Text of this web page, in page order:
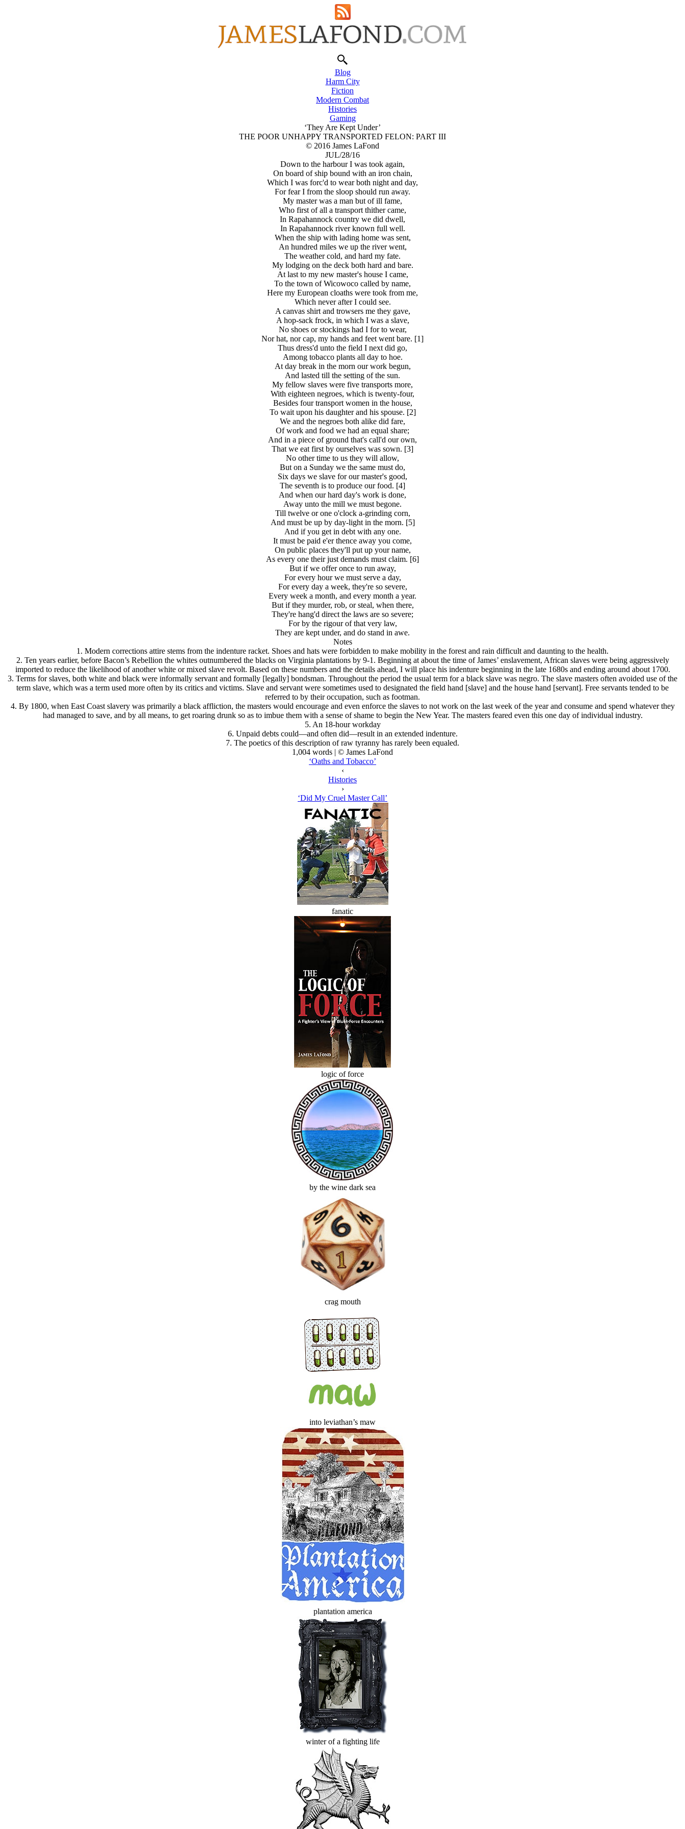
Blog
Harm City
Fiction
Modern Combat
Histories
Gaming
‘They Are Kept Under’
THE POOR UNHAPPY TRANSPORTED FELON: PART III
© 2016 James LaFond
JUL/28/16
Down to the harbour I was took again,
On board of ship bound with an iron chain,
Which I was forc'd to wear both night and day,
For fear I from the sloop should run away.
My master was a man but of ill fame,
Who first of all a transport thither came,
In Rapahannock country we did dwell,
In Rapahannock river known full well.
When the ship with lading home was sent,
An hundred miles we up the river went,
The weather cold, and hard my fate.
My lodging on the deck both hard and bare.
At last to my new master's house I came,
To the town of Wicowoco called by name,
Here my European cloaths were took from me,
Which never after I could see.
A canvas shirt and trowsers me they gave,
A hop-sack frock, in which I was a slave,
No shoes or stockings had I for to wear,
Nor hat, nor cap, my hands and feet went bare. [1]
Thus dress'd unto the field I next did go,
Among tobacco plants all day to hoe.
At day break in the morn our work begun,
And lasted till the setting of the sun.
My fellow slaves were five transports more,
With eighteen negroes, which is twenty-four,
Besides four transport women in the house,
To wait upon his daughter and his spouse. [2]
We and the negroes both alike did fare,
Of work and food we had an equal share;
And in a piece of ground that's call'd our own,
That we eat first by ourselves was sown. [3]
No other time to us they will allow,
But on a Sunday we the same must do,
Six days we slave for our master's good,
The seventh is to produce our food. [4]
And when our hard day's work is done,
Away unto the mill we must begone.
Till twelve or one o'clock a-grinding corn,
And must be up by day-light in the morn. [5]
And if you get in debt with any one.
It must be paid e'er thence away you come,
On public places they'll put up your name,
As every one their just demands must claim. [6]
But if we offer once to run away,
For every hour we must serve a day,
For every day a week, they're so severe,
Every week a month, and every month a year.
But if they murder, rob, or steal, when there,
They're hang'd direct the laws are so severe;
For by the rigour of that very law,
They are kept under, and do stand in awe.
Notes
1. Modern corrections attire stems from the indenture racket. Shoes and hats were forbidden to make mobility in the forest and rain difficult and daunting to the health.
2. Ten years earlier, before Bacon’s Rebellion the whites outnumbered the blacks on Virginia plantations by 9-1. Beginning at about the time of James’ enslavement, African slaves were being aggressively
imported to reduce the likelihood of another white or mixed slave revolt. Based on these numbers and the details ahead, I will place his indenture beginning in the late 1680s and ending around about 1700.
3. Terms for slaves, both white and black were informally servant and formally [legally] bondsman. Throughout the period the usual term for a black slave was negro. The slave masters often avoided use of the
term slave, which was a term used more often by its critics and victims. Slave and servant were sometimes used to designated the field hand [slave] and the house hand [servant]. Free servants tended to be
referred to by their occupation, such as footman.
4. By 1800, when East Coast slavery was primarily a black affliction, the masters would encourage and even enforce the slaves to not work on the last week of the year and consume and spend whatever they
had managed to save, and by all means, to get roaring drunk so as to imbue them with a sense of shame to begin the New Year. The masters feared even this one day of individual industry.
5. An 18-hour workday
6. Unpaid debts could—and often did—result in an extended indenture.
7. The poetics of this description of raw tyranny has rarely been equaled.
1,004 words | © James LaFond
‘Oaths and Tobacco’
‹
Histories
›
‘Did My Cruel Master Call’
fanatic
logic of force
by the wine dark sea
crag mouth
into leviathan’s maw
plantation america
winter of a fighting life